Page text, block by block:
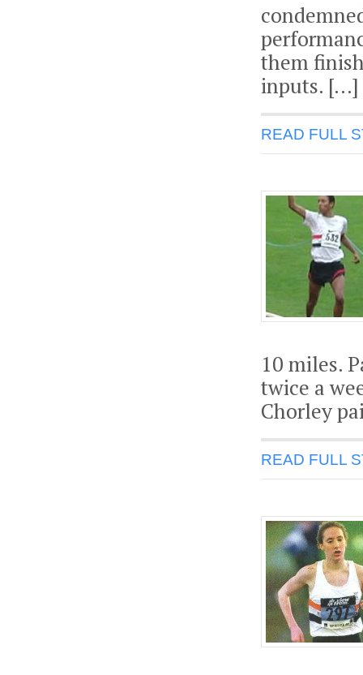
them
inputs. […]
READ FULL
10 miles.
twice a
Chorley
READ FULL